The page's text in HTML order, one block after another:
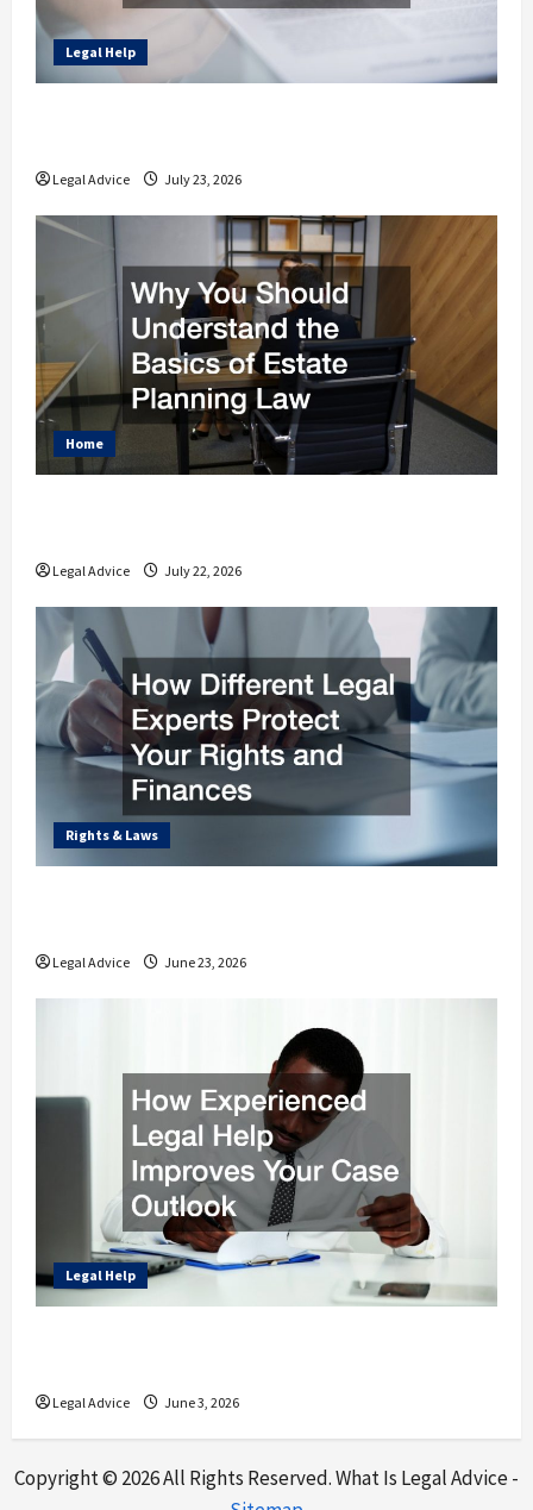
Legal Help
Legal Advice July 23, 2026
Home
Legal Advice July 22, 2026
Rights & Laws
Legal Advice June 23, 2026
Legal Help
Legal Advice June 3, 2026
Copyright © 2026 All Rights Reserved. What Is Legal Advice -